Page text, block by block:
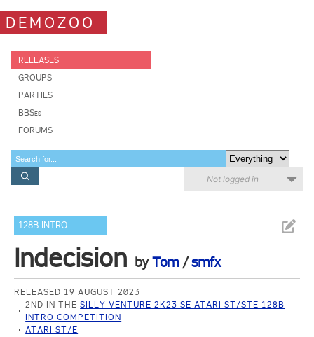
DEMOZOO
RELEASES
GROUPS
PARTIES
BBSes
FORUMS
Not logged in
128B INTRO
Indecision byTom/smfx
RELEASED 19 AUGUST 2023
2ND IN THESILLY VENTURE 2K23 SE ATARI ST/STE 128B
INTRO COMPETITION
ATARI ST/E